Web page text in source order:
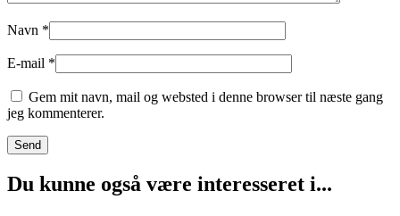
Navn *
E-mail *
Gem mit navn, mail og websted i denne browser til næste gang
jeg kommenterer.
Du kunne også være interesseret i...